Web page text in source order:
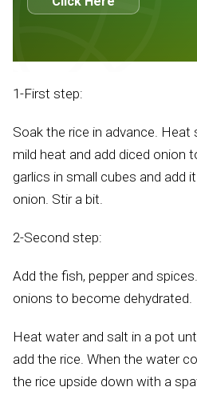
1-First step:
Soak the rice in advance.
mild heat and add diced onion
garlics in small cubes and add
onion. Stir a bit.
2-Second step:
Add the fish, pepper and
onions to become dehydrated.
Heat water and salt in a pot
add the rice. When the water
the rice upside down with a